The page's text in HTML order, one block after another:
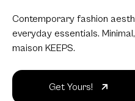
Contemporary fashion
everyday essentials.
maison KEEPS.
Get Yours!